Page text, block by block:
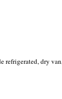
dry